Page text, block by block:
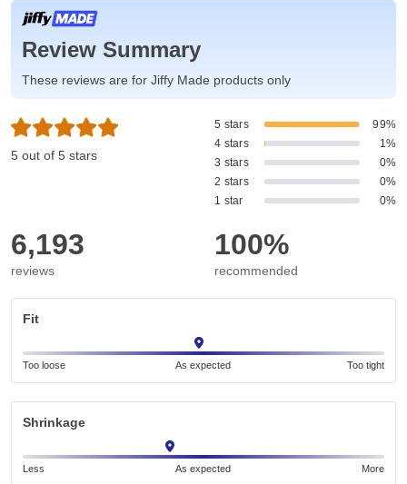
Review Summary
These reviews are for Jiffy Made products only
5 out of 5 stars
5 stars
99%
4 stars
1%
3 stars
0%
2 stars
0%
1 star
0%
6,193
reviews
100%
recommended
Fit
Too loose As expected Too tight
Shrinkage
Less As expected More